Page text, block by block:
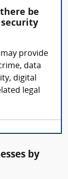
be
provide
data
digital
legal
by